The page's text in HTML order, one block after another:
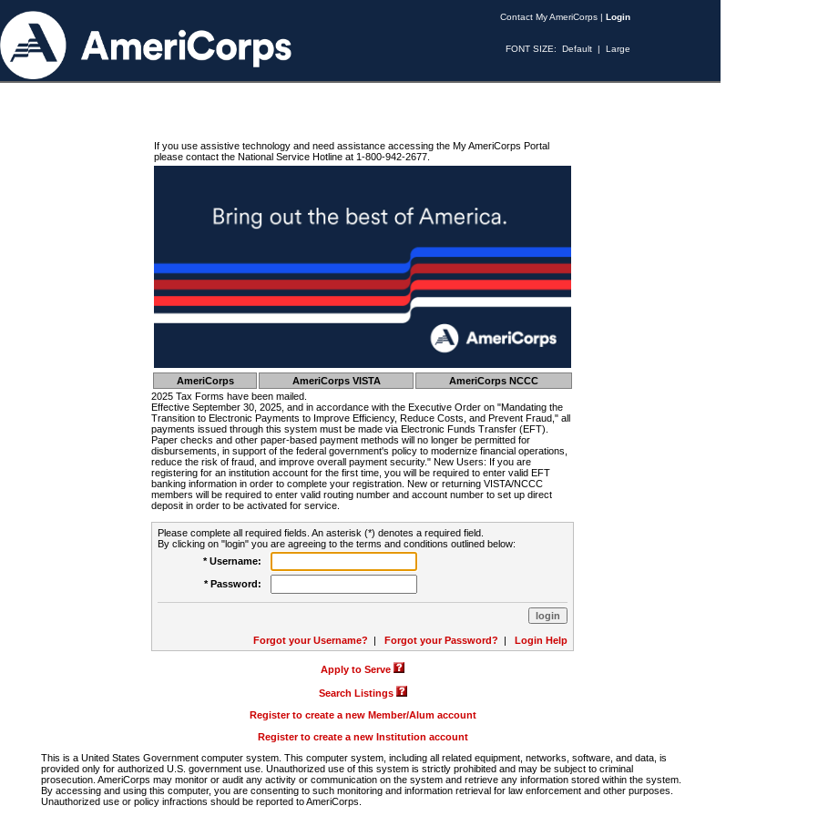
Contact My AmeriCorps | Login
FONT SIZE: Default | Large
If you use assistive technology and need assistance accessing the My AmeriCorps Portal
please contact the National Service Hotline at 1-800-942-2677.
AmeriCorps AmeriCorps VISTA
AmeriCorps NCCC
2025 Tax Forms have been mailed.
Effective September 30, 2025, and in accordance with the Executive Order on "Mandating the
Transition to Electronic Payments to Improve Efficiency, Reduce Costs, and Prevent Fraud," all
payments issued through this system must be made via Electronic Funds Transfer (EFT).
Paper checks and other paper-based payment methods will no longer be permitted for
disbursements, in support of the federal government's policy to modernize financial operations,
reduce the risk of fraud, and improve overall payment security." New Users: If you are
registering for an institution account for the first time, you will be required to enter valid EFT
banking information in order to complete your registration. New or returning VISTA/NCCC
members will be required to enter valid routing number and account number to set up direct
deposit in order to be activated for service.
Please complete all required fields. An asterisk (*) denotes a required field.
By clicking on "login" you are agreeing to the terms and conditions outlined below:
* Username:
* Password:
Forgot your Username? | Forgot your Password? | Login Help
Apply to Serve
Search Listings
Register to create a new Member/Alum account
Register to create a new Institution account
This is a United States Government computer system. This computer system, including all related equipment, networks, software, and data, is
provided only for authorized U.S. government use. Unauthorized use of this system is strictly prohibited and may be subject to criminal
prosecution. AmeriCorps may monitor or audit any activity or communication on the system and retrieve any information stored within the system.
By accessing and using this computer, you are consenting to such monitoring and information retrieval for law enforcement and other purposes.
Unauthorized use or policy infractions should be reported to AmeriCorps.